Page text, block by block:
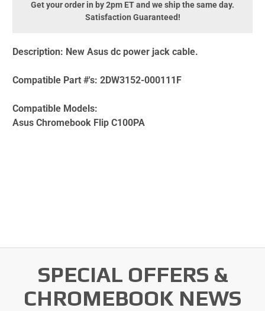
Get your order in by 2pm ET and we ship the same day.
Satisfaction Guaranteed!
Description: New Asus dc power jack cable.
Compatible Part #'s: 2DW3152-000111F
Compatible Models:
Asus Chromebook Flip C100PA
SPECIAL OFFERS &
CHROMEBOOK NEWS